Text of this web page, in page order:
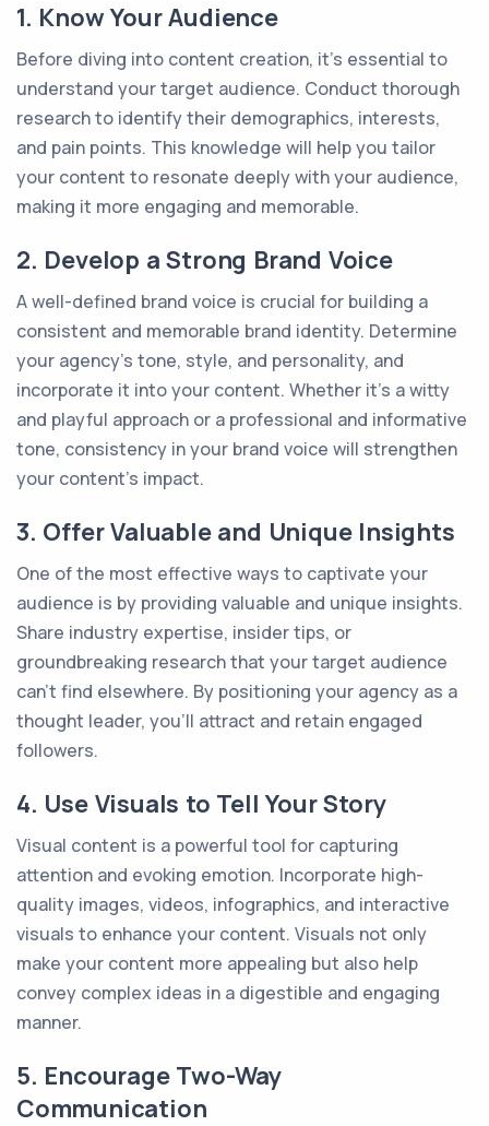
1. Know Your Audience
Before diving into content creation, it's essential to
understand your target audience. Conduct thorough
research to identify their demographics, interests,
and pain points. This knowledge will help you tailor
your content to resonate deeply with your audience,
making it more engaging and memorable.
2. Develop a Strong Brand Voice
A well-defined brand voice is crucial for building a
consistent and memorable brand identity. Determine
your agency's tone, style, and personality, and
incorporate it into your content. Whether it's a witty
and playful approach or a professional and informative
tone, consistency in your brand voice will strengthen
your content's impact.
3. Offer Valuable and Unique Insights
One of the most effective ways to captivate your
audience is by providing valuable and unique insights.
Share industry expertise, insider tips, or
groundbreaking research that your target audience
can't find elsewhere. By positioning your agency as a
thought leader, you'll attract and retain engaged
followers.
4. Use Visuals to Tell Your Story
Visual content is a powerful tool for capturing
attention and evoking emotion. Incorporate high-
quality images, videos, infographics, and interactive
visuals to enhance your content. Visuals not only
make your content more appealing but also help
convey complex ideas in a digestible and engaging
manner.
5. Encourage Two-Way
Communication